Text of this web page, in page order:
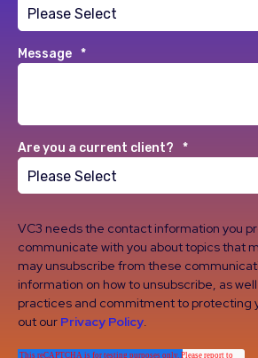
Message *
Are you a current client? *
VC3 needs the contact information you
communicate with you about topics that
may unsubscribe from these
information on how to unsubscribe, as
practices and commitment to protecting
out our Privacy Policy.